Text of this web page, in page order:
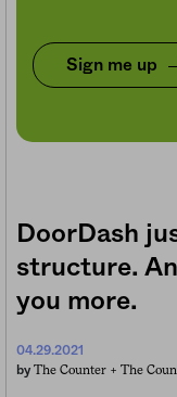
Sign me up
DoorDash
structure.
you more.
04.29.2021
by The Counter + The